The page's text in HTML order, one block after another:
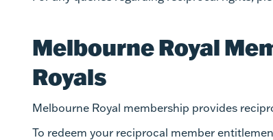
Melbourne Royal
Royals
Melbourne Royal membership provides
To redeem your reciprocal member